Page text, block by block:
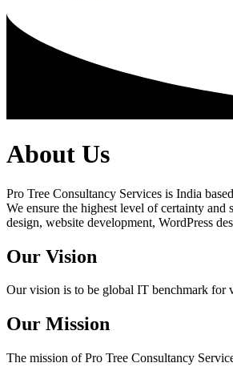
About Us
Pro Tree Consultancy Services is India
We ensure the highest level of certainty
design, website development, WordPress
Our Vision
Our vision is to be global IT benchmark for
Our Mission
The mission of Pro Tree Consultancy